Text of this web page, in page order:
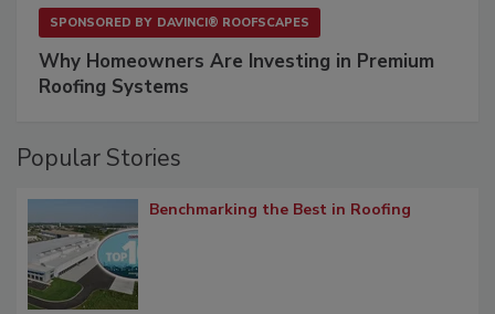
SPONSORED BY DAVINCI® ROOFSCAPES
Why Homeowners Are Investing in Premium
Roofing Systems
Popular Stories
Benchmarking the Best in Roofing